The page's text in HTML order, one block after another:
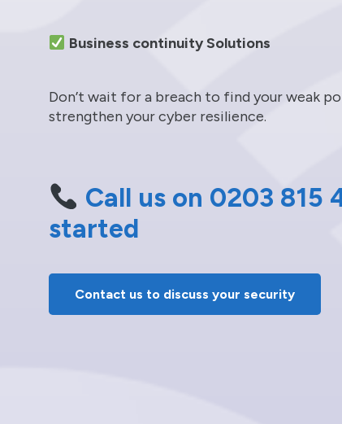
Business continuity Solutions
Don’t wait for a breach to find your weak
strengthen your cyber resilience.
Call us on 0203 815
started
Contact us to discuss your security